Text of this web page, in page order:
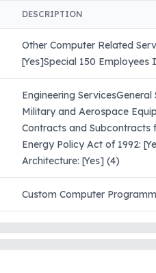
DESCRIPTION
Other Computer Related
[Yes]Special 150
Engineering
Military and Aerospace
Contracts and Subcontracts
Energy Policy Act of 1992:
Architecture: [Yes] (4)
Custom Computer